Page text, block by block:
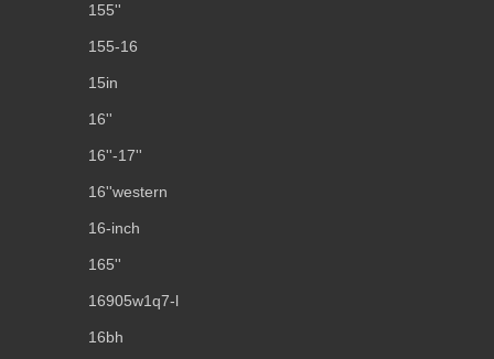
155''
155-16
15in
16''
16''-17''
16''western
16-inch
165''
16905w1q7-l
16bh